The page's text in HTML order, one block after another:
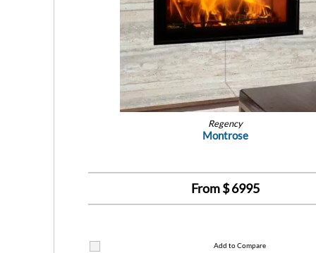
Regency
Montrose
From $6995
Add to Compare